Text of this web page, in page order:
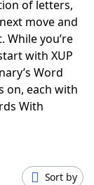
of letters,
move and
you’re
with XUP
Word
on, each with
With
Sort by